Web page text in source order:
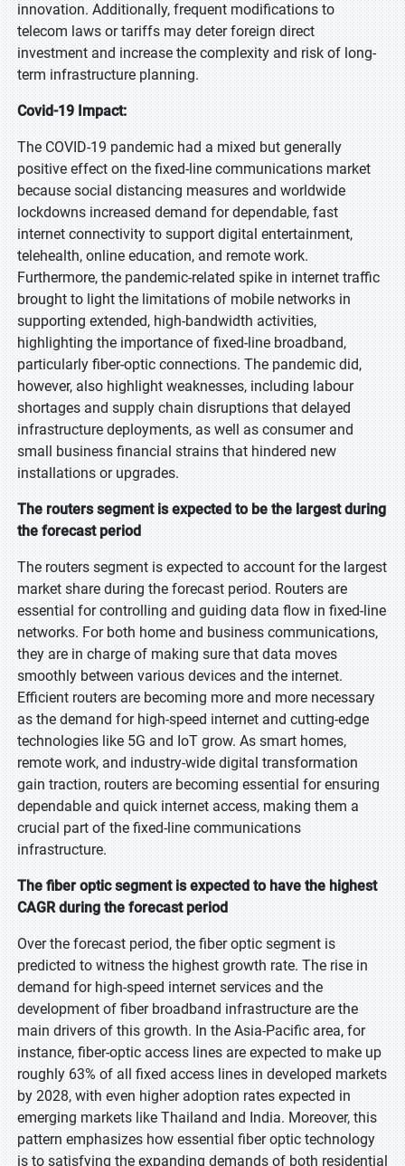
innovation. Additionally, frequent modifications to
telecom laws or tariffs may deter foreign direct
investment and increase the complexity and risk of long-
term infrastructure planning.
Covid-19 Impact:
The COVID-19 pandemic had a mixed but generally
positive effect on the fixed-line communications market
because social distancing measures and worldwide
lockdowns increased demand for dependable, fast
internet connectivity to support digital entertainment,
telehealth, online education, and remote work.
Furthermore, the pandemic-related spike in internet traffic
brought to light the limitations of mobile networks in
supporting extended, high-bandwidth activities,
highlighting the importance of fixed-line broadband,
particularly fiber-optic connections. The pandemic did,
however, also highlight weaknesses, including labour
shortages and supply chain disruptions that delayed
infrastructure deployments, as well as consumer and
small business financial strains that hindered new
installations or upgrades.
The routers segment is expected to be the largest during
the forecast period
The routers segment is expected to account for the largest
market share during the forecast period. Routers are
essential for controlling and guiding data flow in fixed-line
networks. For both home and business communications,
they are in charge of making sure that data moves
smoothly between various devices and the internet.
Efficient routers are becoming more and more necessary
as the demand for high-speed internet and cutting-edge
technologies like 5G and IoT grow. As smart homes,
remote work, and industry-wide digital transformation
gain traction, routers are becoming essential for ensuring
dependable and quick internet access, making them a
crucial part of the fixed-line communications
infrastructure.
The fiber optic segment is expected to have the highest
CAGR during the forecast period
Over the forecast period, the fiber optic segment is
predicted to witness the highest growth rate. The rise in
demand for high-speed internet services and the
development of fiber broadband infrastructure are the
main drivers of this growth. In the Asia-Pacific area, for
instance, fiber-optic access lines are expected to make up
roughly 63% of all fixed access lines in developed markets
by 2028, with even higher adoption rates expected in
emerging markets like Thailand and India. Moreover, this
pattern emphasizes how essential fiber optic technology
is to satisfying the expanding demands of both residential